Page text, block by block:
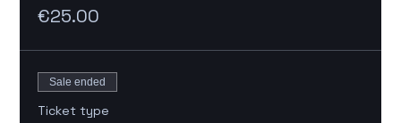
€25.00
Sale ended
Ticket type